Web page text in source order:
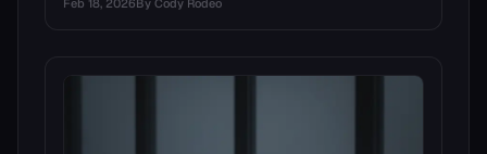
Feb 18, 2026By Cody Rodeo